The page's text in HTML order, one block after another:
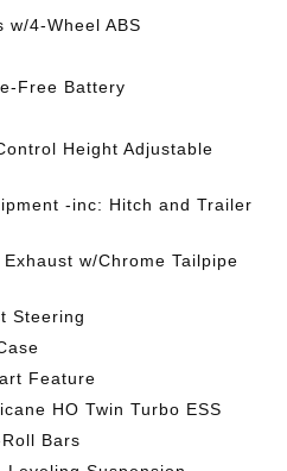
w/4-Wheel ABS
Free Battery
Height Adjustable
-inc: Hitch and Trailer
w/Chrome Tailpipe
Steering
Feature
HO Twin Turbo ESS
Bars